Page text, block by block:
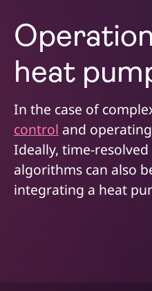
heat
In the case of
control and
Ideally, time-
algorithms can also
integrating a heat